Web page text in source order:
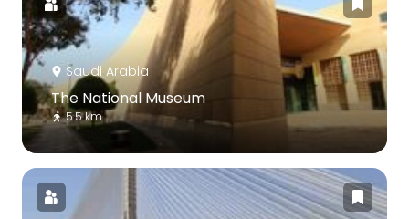
Saudi Arabia
The National Museum
5.5 km